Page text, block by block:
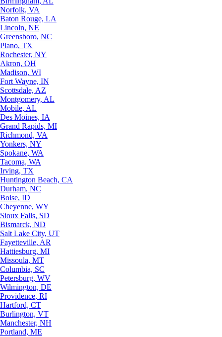
Norfolk, VA
Baton Rouge, LA
Lincoln, NE
Greensboro, NC
Plano, TX
Rochester, NY
Akron, OH
Madison, WI
Fort Wayne, IN
Scottsdale, AZ
Montgomery, AL
Mobile, AL
Des Moines, IA
Grand Rapids, MI
Richmond, VA
Yonkers, NY
Spokane, WA
Tacoma, WA
Irving, TX
Huntington Beach, CA
Durham, NC
Boise, ID
Cheyenne, WY
Sioux Falls, SD
Bismarck, ND
Salt Lake City, UT
Fayetteville, AR
Hattiesburg, MI
Missoula, MT
Columbia, SC
Petersburg, WV
Wilmington, DE
Providence, RI
Hartford, CT
Burlington, VT
Manchester, NH
Portland, ME